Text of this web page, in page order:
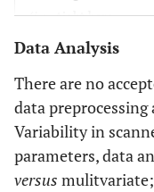
(i.e., tight bore
auditory stimulation,
etc.)
Restlessness
Data Analysis
There are no
data
Variability in
parameters, data
versus